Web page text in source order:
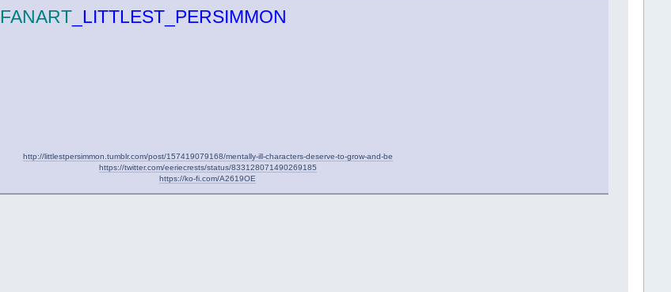
FANART _LITTLEST_PERSIMMON
http://littlestpersimmon.tumblr.com/post/157419079168/mentally-ill-characters-deserve-to-grow-and-be
https://twitter.com/eeriecrests/status/833128071490269185
https://ko-fi.com/A2619OE